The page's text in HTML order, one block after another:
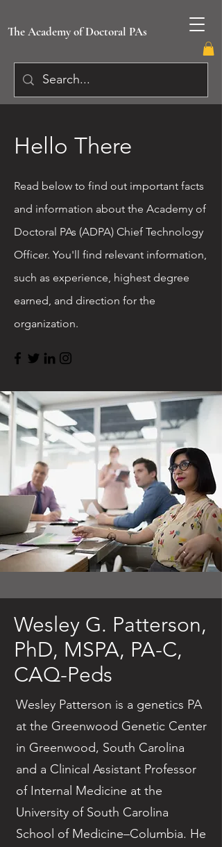
The Academy of Doctoral PAs
Hello There
Read below to find out important facts
and information about the Academy of
Doctoral PAs (ADPA) Chief Technology
Officer. You'll find relevant information,
such as experience, highest degree
earned, and direction for the
organization.
Wesley G. Patterson,
PhD, MSPA, PA-C,
CAQ-Peds
Wesley Patterson is a genetics PA
at the Greenwood Genetic Center
in Greenwood, South Carolina
and a Clinical Assistant Professor
of Internal Medicine at the
University of South Carolina
School of Medicine–Columbia. He